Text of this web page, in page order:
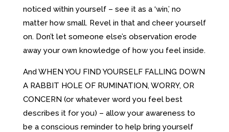
noticed within yourself – see it as a ‘win,’ no
matter how small. Revel in that and cheer yourself
on. Don’t let someone else’s observation erode
away your own knowledge of how you feel inside.
And WHEN YOU FIND YOURSELF FALLING DOWN
A RABBIT HOLE OF RUMINATION, WORRY, OR
CONCERN (or whatever word you feel best
describes it for you) – allow your awareness to
be a conscious reminder to help bring yourself